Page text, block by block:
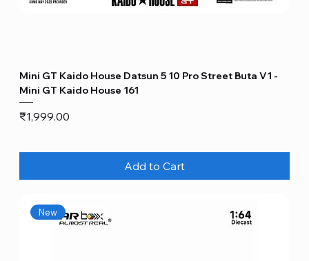
Mini GT Kaido House Datsun 5 10 Pro Street Buta V1 -
Mini GT Kaido House 161
Price
₹1,999.00
Add to Cart
New